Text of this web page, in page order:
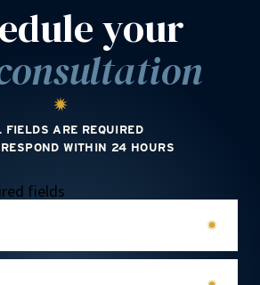
your
FIELDS ARE REQUIRED
WITHIN 24 HOURS
fields